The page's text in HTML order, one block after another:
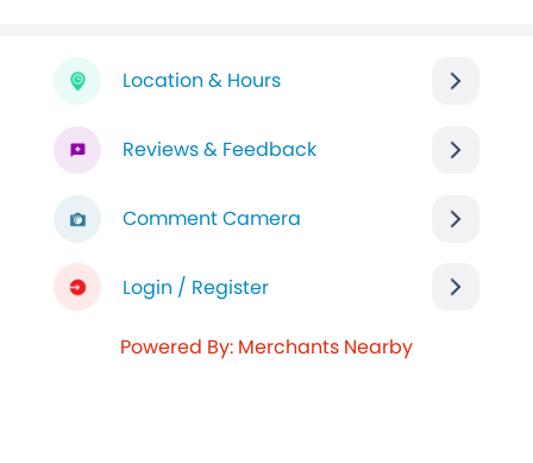
Location & Hours
Reviews & Feedback
Comment Camera
Login / Register
Powered By: Merchants Nearby